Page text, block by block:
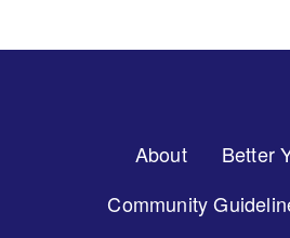
About
Better
Community